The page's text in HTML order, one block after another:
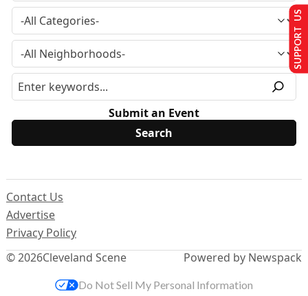
Submit an Event
© 2026Cleveland Scene
Contact Us
Advertise
Privacy Policy
Powered by Newspack
SUPPORT US
Do Not Sell My Personal Information